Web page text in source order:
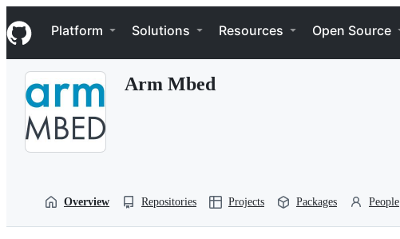
k
i
p
Navigation Menu
Platform Solutions Resources Open Source
Arm Mbed
Overview Repositories Projects Packages People